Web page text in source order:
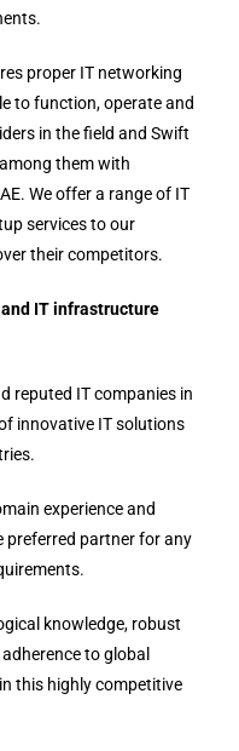
proper IT networking
to function, operate and
in the field and Swift
them with
We offer a range of IT
services to our
their competitors.
IT infrastructure
reputed IT companies in
innovative IT solutions
experience and
preferred partner for any
knowledge, robust
to global
this highly competitive